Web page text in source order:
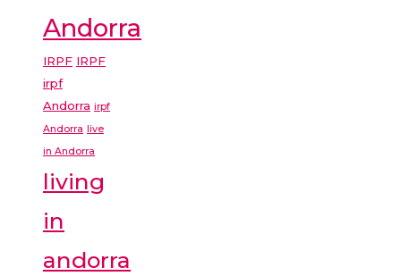
Andorra
IRPF IRPF
irpf
Andorra irpf
Andorra live
in Andorra
living
in
andorra